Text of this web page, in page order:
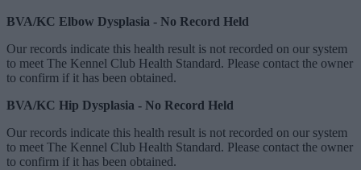
BVA/KC Elbow Dysplasia - No Record Held
Our records indicate this health result is not recorded on our system
to meet The Kennel Club Health Standard. Please contact the owner
to confirm if it has been obtained.
BVA/KC Hip Dysplasia - No Record Held
Our records indicate this health result is not recorded on our system
to meet The Kennel Club Health Standard. Please contact the owner
to confirm if it has been obtained.